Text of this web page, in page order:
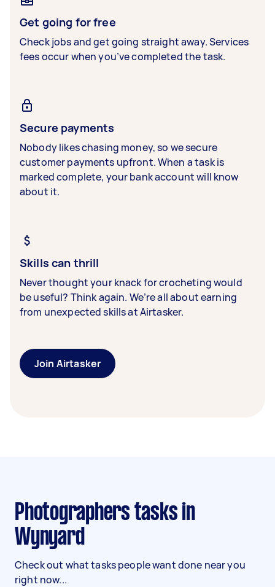
Get going for free
Check jobs and get going straight away. Services
fees occur when you’ve completed the task.
Secure payments
Nobody likes chasing money, so we secure
customer payments upfront. When a task is
marked complete, your bank account will know
about it.
Skills can thrill
Never thought your knack for crocheting would
be useful? Think again. We’re all about earning
from unexpected skills at Airtasker.
Join Airtasker
Photographers tasks in
Wynyard
Check out what tasks people want done near you
right now...